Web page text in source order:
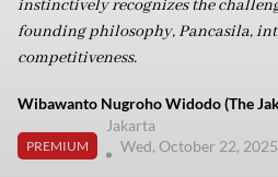
instinctively recognizes the
founding philosophy, Pancasila,
competitiveness.
Wibawanto Nugroho Widodo (The
PREMIUM
Jakarta
Wed, October 22, 2025